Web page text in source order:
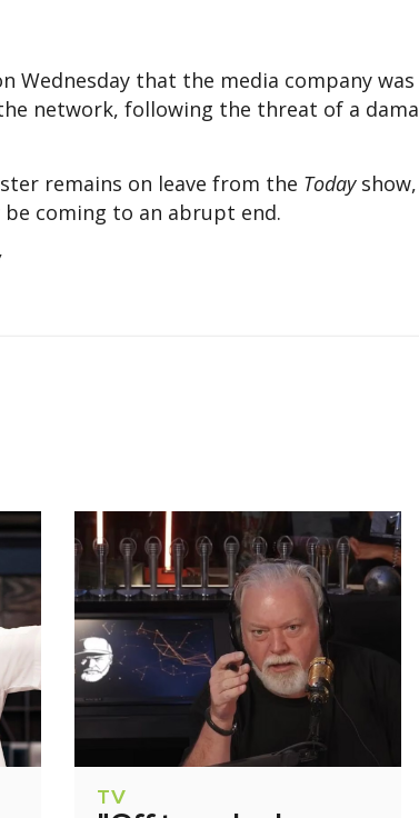
Wednesday that the media company
network, following the threat of a
remains on leave from the Today
coming to an abrupt end.
TV